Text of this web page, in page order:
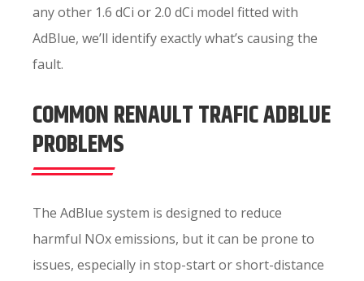
any other 1.6 dCi or 2.0 dCi model fitted with
AdBlue, we’ll identify exactly what’s causing the
fault.
COMMON RENAULT TRAFIC ADBLUE
PROBLEMS
The AdBlue system is designed to reduce
harmful NOx emissions, but it can be prone to
issues, especially in stop-start or short-distance